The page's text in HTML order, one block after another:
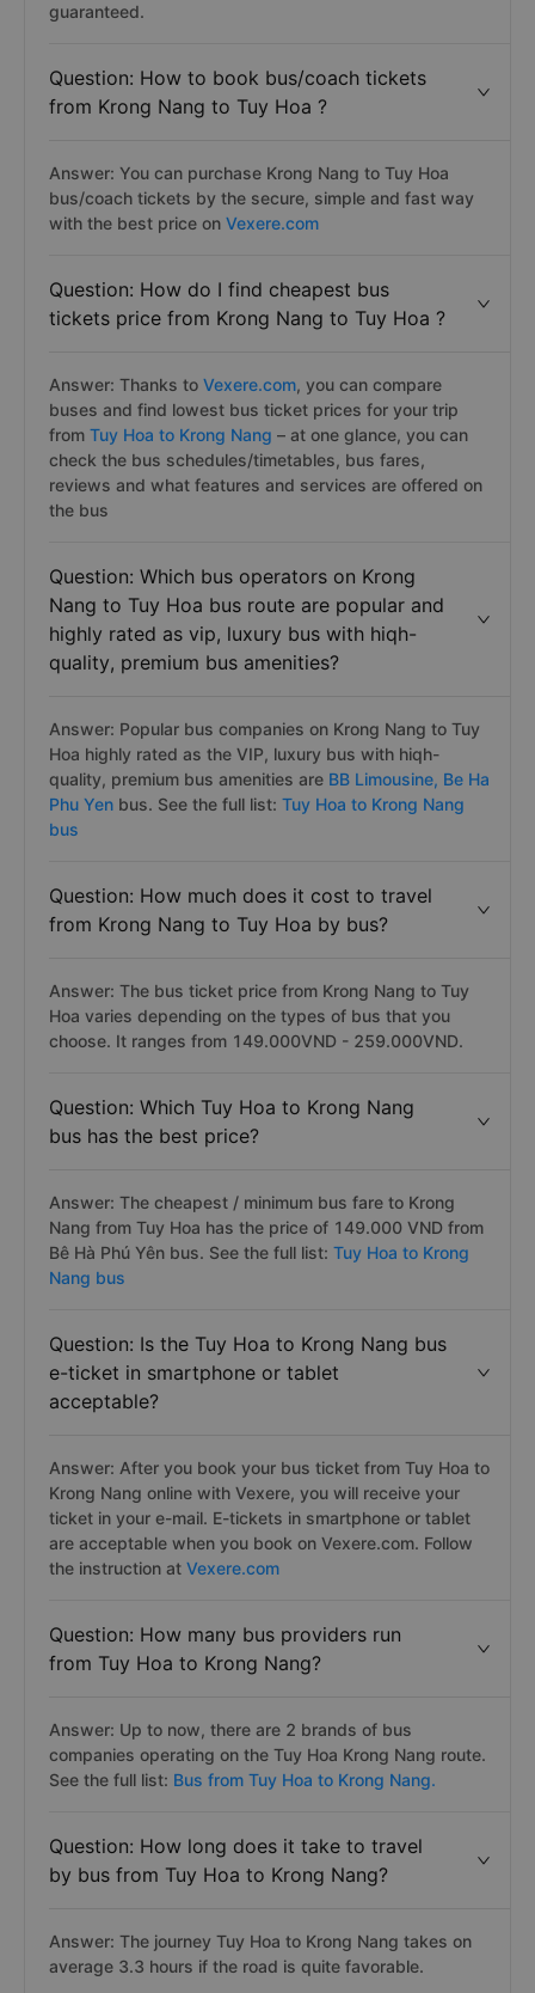
guaranteed.
Question: How to book bus/coach tickets
from Krong Nang to Tuy Hoa ?
Answer: You can purchase Krong Nang to Tuy Hoa
bus/coach tickets by the secure, simple and fast way
with the best price on Vexere.com
Question: How do I find cheapest bus
tickets price from Krong Nang to Tuy Hoa ?
Answer: Thanks to Vexere.com, you can compare
buses and find lowest bus ticket prices for your trip
from Tuy Hoa to Krong Nang – at one glance, you can
check the bus schedules/timetables, bus fares,
reviews and what features and services are offered on
the bus
Question: Which bus operators on Krong
Nang to Tuy Hoa bus route are popular and
highly rated as vip, luxury bus with hiqh-
quality, premium bus amenities?
Answer: Popular bus companies on Krong Nang to Tuy
Hoa highly rated as the VIP, luxury bus with hiqh-
quality, premium bus amenities are BB Limousine, Be Ha
Phu Yen bus. See the full list: Tuy Hoa to Krong Nang
bus
Question: How much does it cost to travel
from Krong Nang to Tuy Hoa by bus?
Answer: The bus ticket price from Krong Nang to Tuy
Hoa varies depending on the types of bus that you
choose. It ranges from 149.000VND - 259.000VND.
Question: Which Tuy Hoa to Krong Nang
bus has the best price?
Answer: The cheapest / minimum bus fare to Krong
Nang from Tuy Hoa has the price of 149.000 VND from
Bê Hà Phú Yên bus. See the full list: Tuy Hoa to Krong
Nang bus
Question: Is the Tuy Hoa to Krong Nang bus
e-ticket in smartphone or tablet
acceptable?
Answer: After you book your bus ticket from Tuy Hoa to
Krong Nang online with Vexere, you will receive your
ticket in your e-mail. E-tickets in smartphone or tablet
are acceptable when you book on Vexere.com. Follow
the instruction at Vexere.com
Question: How many bus providers run
from Tuy Hoa to Krong Nang?
Answer: Up to now, there are 2 brands of bus
companies operating on the Tuy Hoa Krong Nang route.
See the full list: Bus from Tuy Hoa to Krong Nang.
Question: How long does it take to travel
by bus from Tuy Hoa to Krong Nang?
Answer: The journey Tuy Hoa to Krong Nang takes on
average 3.3 hours if the road is quite favorable.